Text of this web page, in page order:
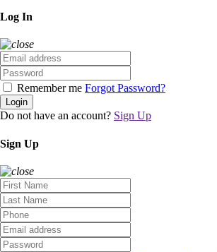
Log In
Remember me Forgot Password?
Login
Do not have an account? Sign Up
Sign Up